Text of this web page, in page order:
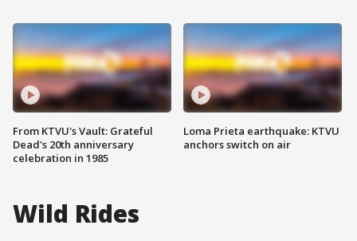
From KTVU's Vault: Grateful
Dead's 20th anniversary
celebration in 1985
Loma Prieta earthquake: KTVU
anchors switch on air
Wild Rides